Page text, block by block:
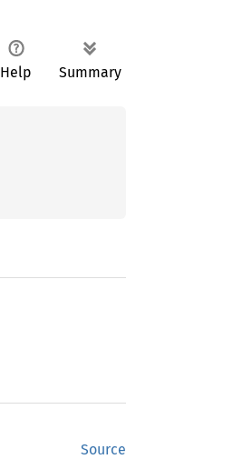
Help Summary
Source